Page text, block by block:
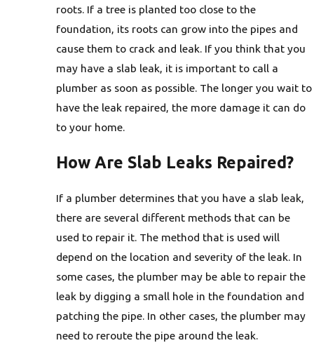
roots. If a tree is planted too close to the
foundation, its roots can grow into the pipes and
cause them to crack and leak. If you think that you
may have a slab leak, it is important to call a
plumber as soon as possible. The longer you wait to
have the leak repaired, the more damage it can do
to your home.
How Are Slab Leaks Repaired?
If a plumber determines that you have a slab leak,
there are several different methods that can be
used to repair it. The method that is used will
depend on the location and severity of the leak. In
some cases, the plumber may be able to repair the
leak by digging a small hole in the foundation and
patching the pipe. In other cases, the plumber may
need to reroute the pipe around the leak.